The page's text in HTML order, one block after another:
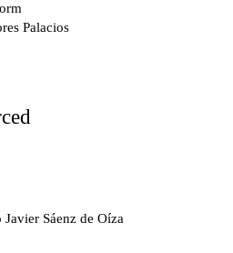
Palacios
Sáenz de Oíza